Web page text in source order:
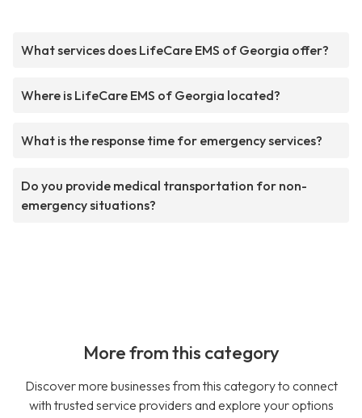
What services does LifeCare EMS of Georgia offer?
Where is LifeCare EMS of Georgia located?
What is the response time for emergency services?
Do you provide medical transportation for non-
emergency situations?
More from this category
Discover more businesses from this category to connect
with trusted service providers and explore your options